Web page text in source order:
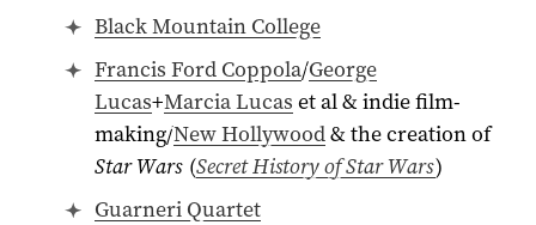
Black Mountain College
Francis Ford Coppola/George
Lucas+Marcia Lucas et al & indie film-
making/New Hollywood& the creation of
Star Wars (Secret History of Star Wars)
Guarneri Quartet